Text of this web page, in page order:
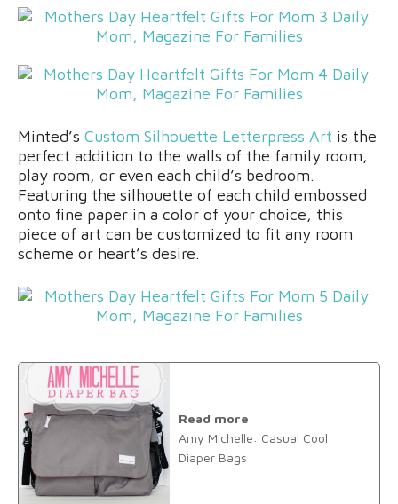
Minted’s Custom Silhouette Letterpress Art is the
perfect addition to the walls of the family room,
play room, or even each child’s bedroom.
Featuring the silhouette of each child embossed
onto fine paper in a color of your choice, this
piece of art can be customized to fit any room
scheme or heart’s desire.
Read more
Amy Michelle: Casual Cool
Diaper Bags